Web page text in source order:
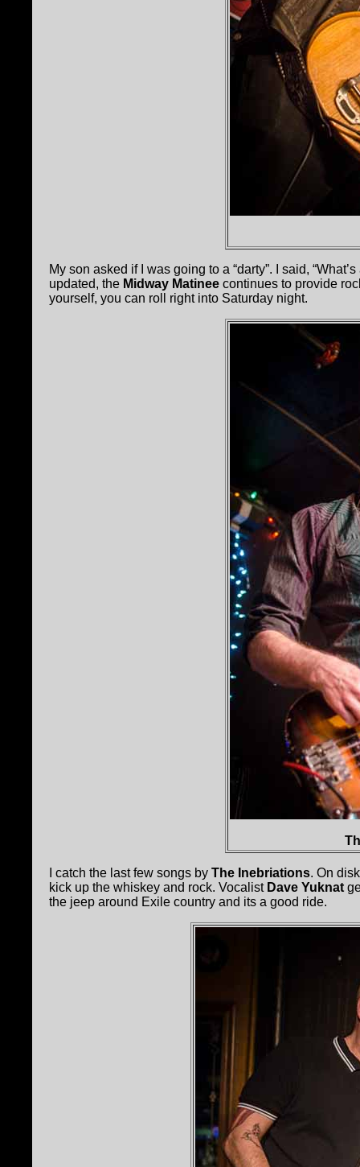
My son asked if I was going to a “darty”. I said,
updated, the Midway Matinee continues to provide
yourself, you can roll right into Saturday night.
I catch the last few songs by The Inebriations. On
kick up the whiskey and rock. Vocalist Dave Yuknat
the jeep around Exile country and its a good ride.